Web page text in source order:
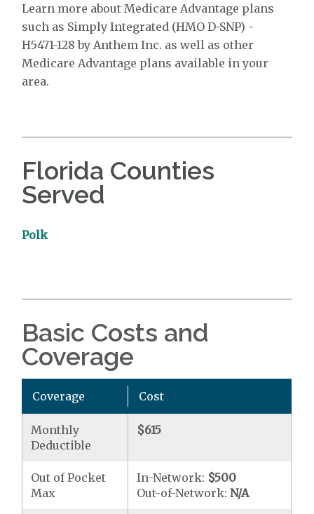
Learn more about Medicare Advantage plans
such as Simply Integrated (HMO D-SNP) -
H5471-128 by Anthem Inc. as well as other
Medicare Advantage plans available in your
area.
Florida Counties
Served
Polk
Basic Costs and
Coverage
Coverage Cost
Monthly
Deductible
$615
Out of Pocket
Max
In-Network: $500
Out-of-Network:N/A